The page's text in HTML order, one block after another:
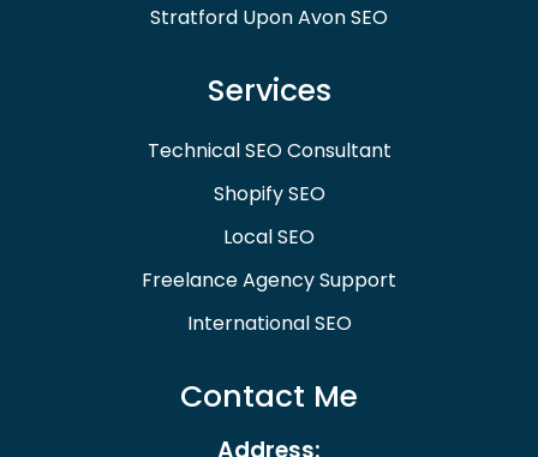
Stratford Upon Avon SEO
Services
Technical SEO Consultant
Shopify SEO
Local SEO
Freelance Agency Support
International SEO
Contact Me
Address: